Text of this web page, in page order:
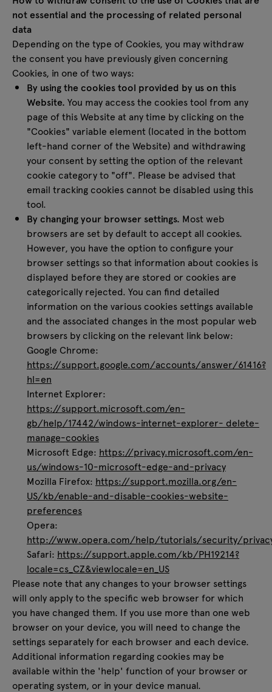
not essential and the processing of related personal
data
Depending on the type of Cookies, you may withdraw
the consent you have previously given concerning
Cookies, in one of two ways:
By using the cookies tool provided by us on this
Website. You may access the cookies tool from any
page of this Website at any time by clicking on the
"Cookies" variable element (located in the bottom
left-hand corner of the Website) and withdrawing
your consent by setting the option of the relevant
cookie category to "off". Please be advised that
email tracking cookies cannot be disabled using this
tool.
By changing your browser settings. Most web
browsers are set by default to accept all cookies.
However, you have the option to configure your
browser settings so that information about cookies is
displayed before they are stored or cookies are
categorically rejected. You can find detailed
information on the various cookies settings available
and the associated changes in the most popular web
browsers by clicking on the relevant link below:
Google Chrome:
https://support.google.com/accounts/answer/61416?
hl=en
Internet Explorer:
https://support.microsoft.com/en-
gb/help/17442/windows-internet-explorer- delete-
manage-cookies
Microsoft Edge: https://privacy.microsoft.com/en-
us/windows-10-microsoft-edge-and-privacy
Mozilla Firefox: https://support.mozilla.org/en-
US/kb/enable-and-disable-cookies-website-
preferences
Opera:
http://www.opera.com/help/tutorials/security/
Safari: https://support.apple.com/kb/PH19214?
locale=cs_CZ&viewlocale=en_US
Please note that any changes to your browser settings
will only apply to the specific web browser for which
you have changed them. If you use more than one web
browser on your device, you will need to change the
settings separately for each browser and each device.
Additional information regarding cookies may be
available within the 'help' function of your browser or
operating system, or in your device manual.